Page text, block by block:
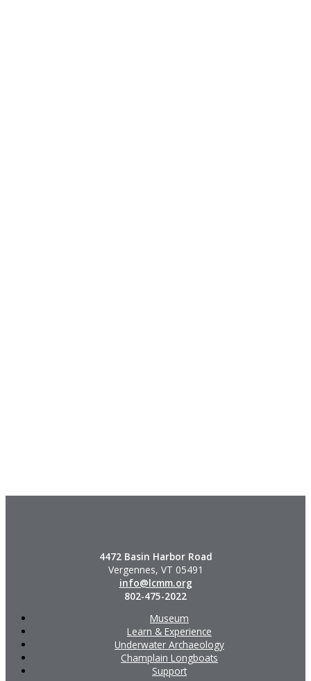
4472 Basin Harbor Road
Vergennes, VT 05491
info@lcmm.org
802-475-2022
Museum
Learn & Experience
Underwater Archaeology
Champlain Longboats
Support